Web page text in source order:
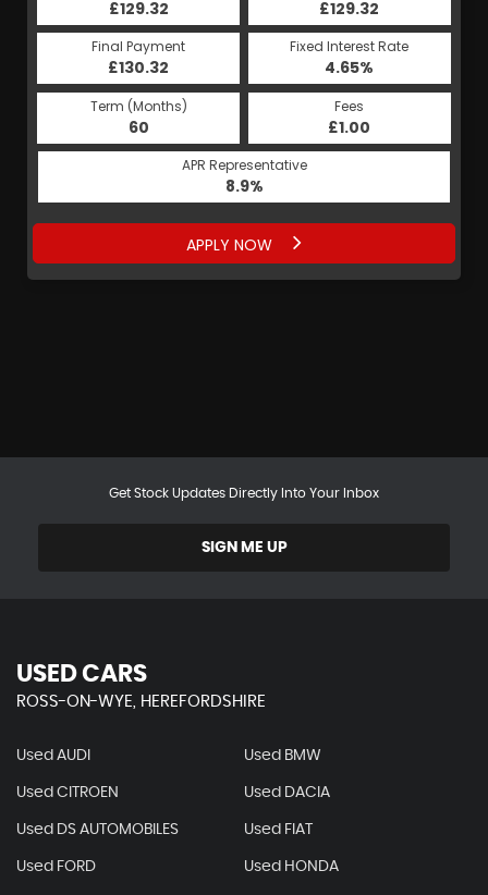
£129.32 £129.32
Final Payment
£130.32
Fixed Interest Rate
4.65%
Term (Months)
60
Fees
£1.00
APR Representative
8.9%
APPLY NOW
Get Stock Updates Directly Into Your Inbox
SIGN ME UP
USED CARS
ROSS-ON-WYE, HEREFORDSHIRE
Used AUDI Used BMW
Used CITROEN Used DACIA
Used DS AUTOMOBILES Used FIAT
Used FORD Used HONDA